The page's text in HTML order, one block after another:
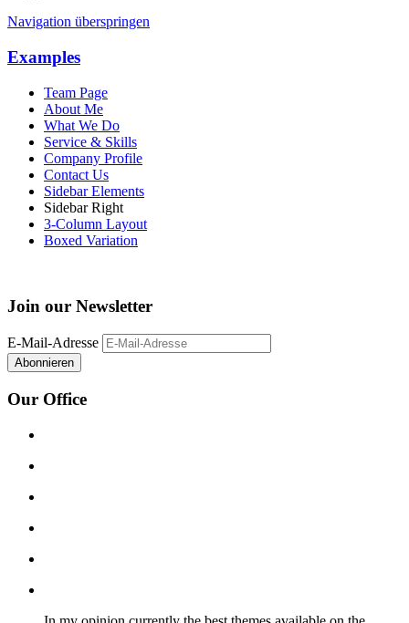
Navigation überspringen
Examples
Team Page
About Me
What We Do
Service & Skills
Company Profile
Contact Us
Sidebar Elements
Sidebar Right
3-Column Layout
Boxed Variation
Join our Newsletter
E-Mail-Adresse
Abonnieren
Our Office